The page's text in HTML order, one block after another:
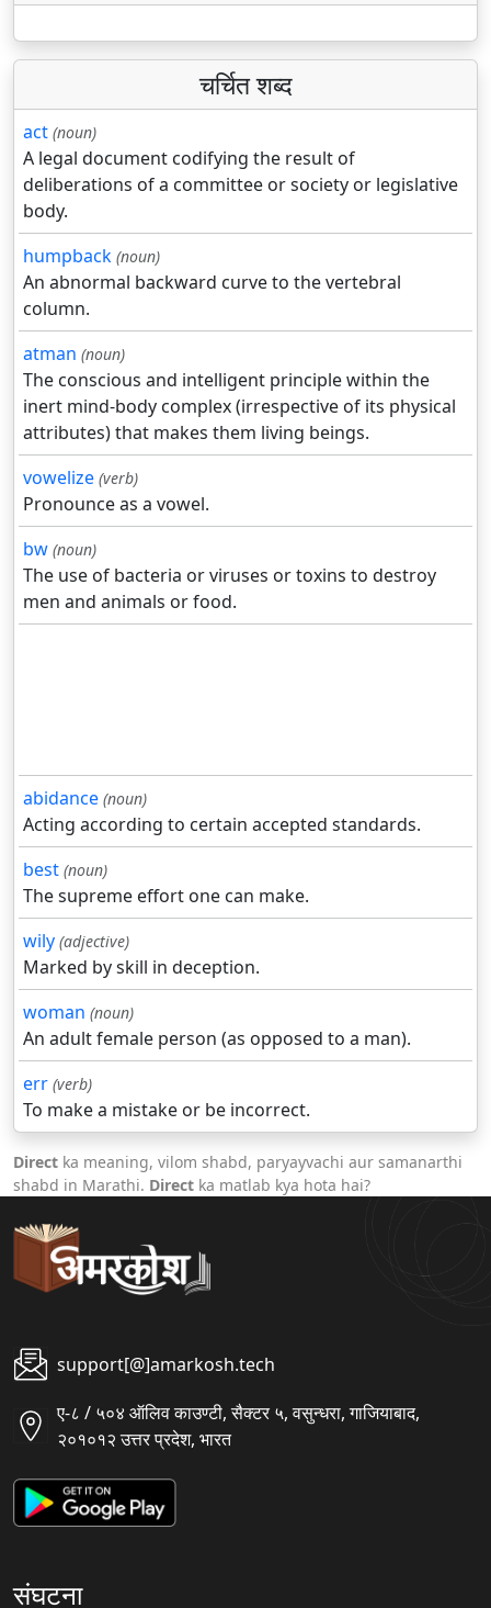
चर्चित शब्द
act (noun)
A legal document codifying the result of
deliberations of a committee or society or legislative
body.
humpback (noun)
An abnormal backward curve to the vertebral
column.
atman (noun)
The conscious and intelligent principle within the
inert mind-body complex (irrespective of its physical
attributes) that makes them living beings.
vowelize (verb)
Pronounce as a vowel.
bw (noun)
The use of bacteria or viruses or toxins to destroy
men and animals or food.
abidance (noun)
Acting according to certain accepted standards.
best (noun)
The supreme effort one can make.
wily (adjective)
Marked by skill in deception.
woman (noun)
An adult female person (as opposed to a man).
err (verb)
To make a mistake or be incorrect.
Direct ka meaning, vilom shabd, paryayvachi aur samanarthi
shabd in Marathi. Direct ka matlab kya hota hai?
support[@]amarkosh.tech
ए-८ / ५०४ ऑलिव काउण्टी, सैक्टर ५, वसुन्धरा, गाजियाबाद,
२०१०१२ उत्तर प्रदेश, भारत
संघटना